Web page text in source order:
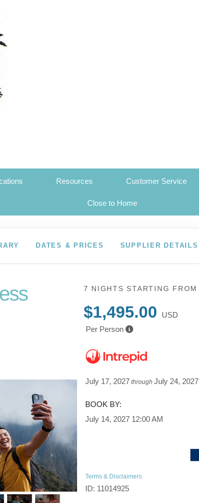
Resources Customer Service
Close to Home
DATES & PRICES SUPPLIER DETAILS
7 NIGHTS STARTING FROM
$1,495.00
USD
Per Person
July 17, 2027 throughJuly 24, 2027
BOOK BY:
July 14, 2027 12:00 AM
Terms & Disclaimers
ID: 11014925